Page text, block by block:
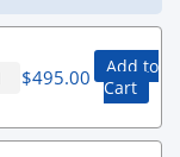
$495.00
Add to
Cart